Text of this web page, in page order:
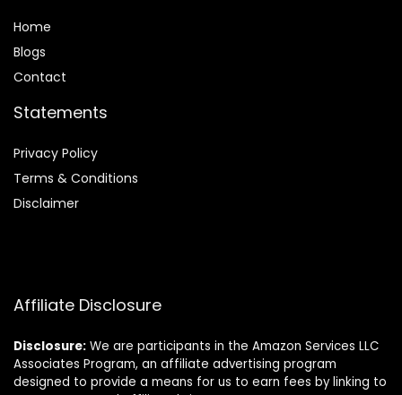
Home
Blogs
Contact
Statements
Privacy Policy
Terms & Conditions
Disclaimer
Affiliate Disclosure
Disclosure: We are participants in the Amazon Services LLC
Associates Program, an affiliate advertising program
designed to provide a means for us to earn fees by linking to